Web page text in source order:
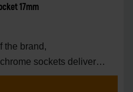
17mm
the brand,
sockets deliver